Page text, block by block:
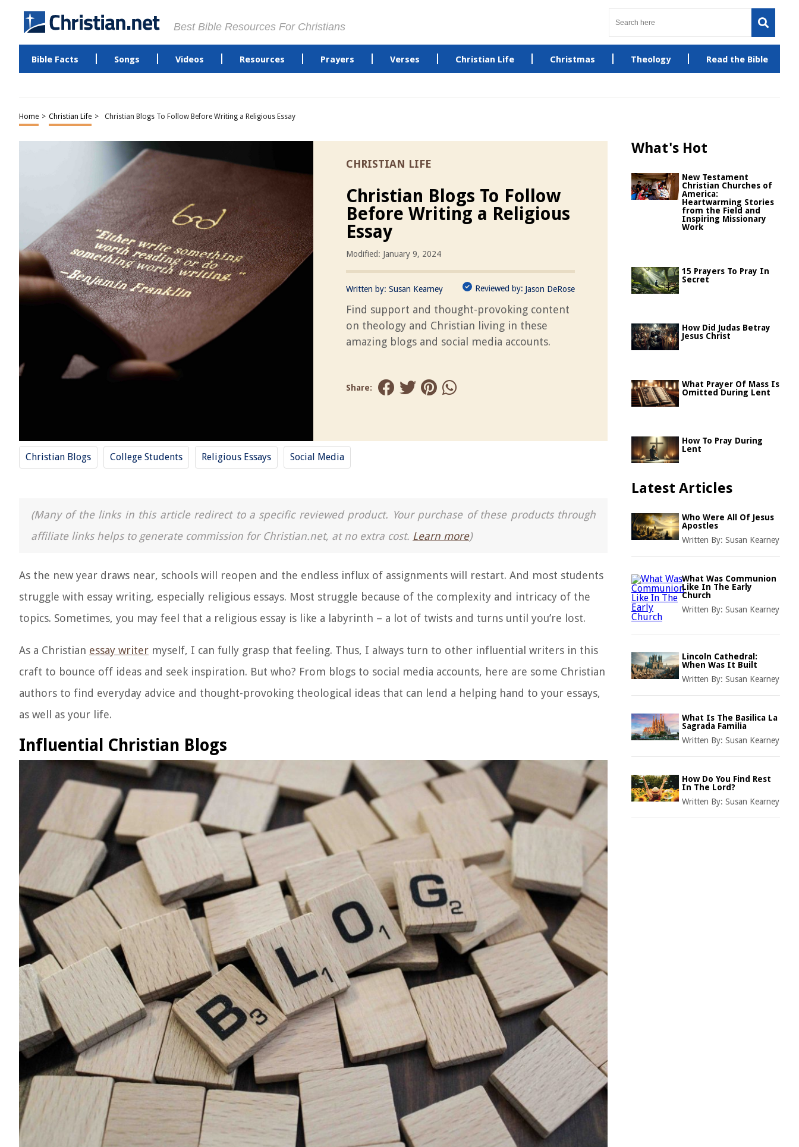
Best Bible Resources For Christians
Bible Facts Songs Videos Resources Prayers Verses Christian Life Christmas Theology Read the Bible
Home > Christian Life > Christian Blogs To Follow Before Writing a Religious Essay
CHRISTIAN LIFE
Christian Blogs To Follow
Before Writing a Religious
Essay
Modified: January 9, 2024
Written by: Susan Kearney Reviewed by: Jason DeRose
Find support and thought-provoking content
on theology and Christian living in these
amazing blogs and social media accounts.
Share:
Christian Blogs College Students Religious Essays Social Media
(Many of the links in this article redirect to a specific reviewed product. Your purchase of these products through
affiliate links helps to generate commission for Christian.net, at no extra cost. Learn more)
As the new year draws near, schools will reopen and the endless influx of assignments will restart. And most students
struggle with essay writing, especially religious essays. Most struggle because of the complexity and intricacy of the
topics. Sometimes, you may feel that a religious essay is like a labyrinth – a lot of twists and turns until you’re lost.
As a Christian essay writer myself, I can fully grasp that feeling. Thus, I always turn to other influential writers in this
craft to bounce off ideas and seek inspiration. But who? From blogs to social media accounts, here are some Christian
authors to find everyday advice and thought-provoking theological ideas that can lend a helping hand to your essays,
as well as your life.
Influential Christian Blogs
What's Hot
New Testament
Christian Churches of
America:
Heartwarming Stories
from the Field and
Inspiring Missionary
Work
15 Prayers To Pray In
Secret
How Did Judas Betray
Jesus Christ
What Prayer Of Mass Is
Omitted During Lent
How To Pray During
Lent
Latest Articles
Who Were All Of Jesus
Apostles
Written By: Susan Kearney
What Was Communion
Like In The Early
Church
Written By: Susan Kearney
Lincoln Cathedral:
When Was It Built
Written By: Susan Kearney
What Is The Basilica La
Sagrada Familia
Written By: Susan Kearney
How Do You Find Rest
In The Lord?
Written By: Susan Kearney